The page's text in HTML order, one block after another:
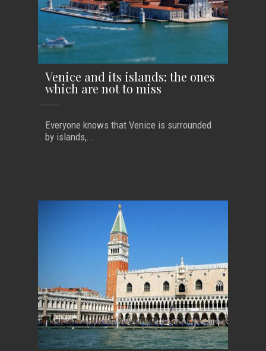
Venice and its islands: the ones
which are not to miss
Everyone knows that Venice is surrounded
by islands,...